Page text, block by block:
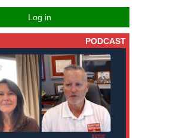
Log in
PODCAST